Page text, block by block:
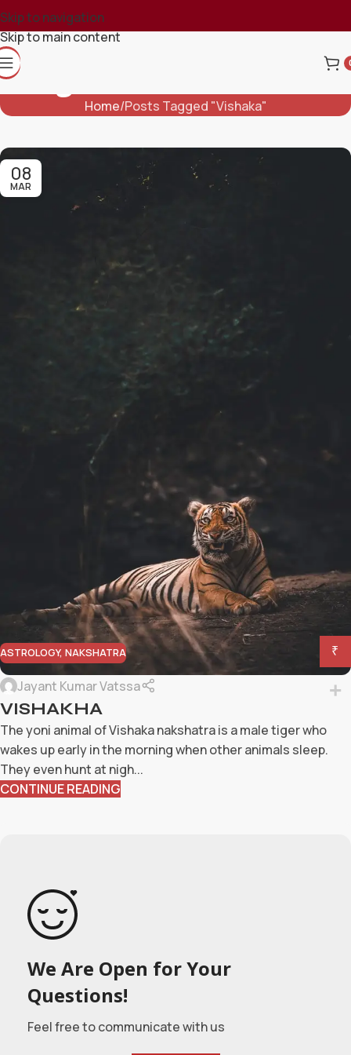
Skip to navigation
Skip to main content
Tag Archives: Vishaka
Home Posts Tagged "Vishaka"
08
MAR
ASTROLOGY, NAKSHATRA
Jayant Kumar Vatssa
VISHAKHA
The yoni animal of Vishaka nakshatra is a male tiger who
wakes up early in the morning when other animals sleep.
They even hunt at nigh...
CONTINUE READING
We Are Open for Your
Questions!
Feel free to communicate with us
₹